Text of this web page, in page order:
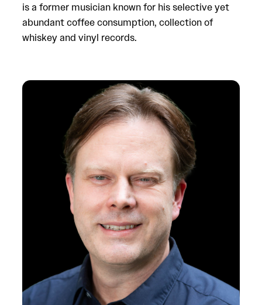
is a former musician known for his selective yet
abundant coffee consumption, collection of
whiskey and vinyl records.